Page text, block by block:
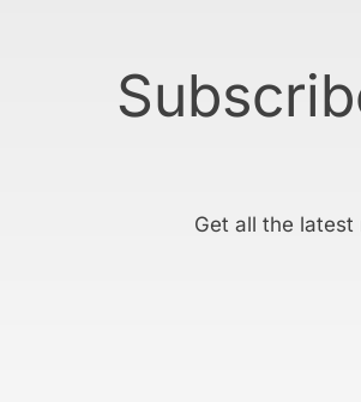
Get all the